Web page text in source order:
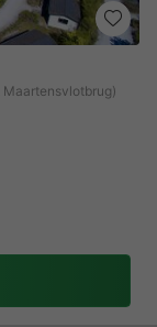
Maartensvlotbrug)